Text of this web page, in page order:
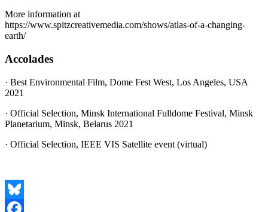
More information at
https://www.spitzcreativemedia.com/shows/atlas-of-a-changing-
earth/
Accolades
· Best Environmental Film, Dome Fest West, Los Angeles, USA
2021
· Official Selection, Minsk International Fulldome Festival, Minsk
Planetarium, Minsk, Belarus 2021
· Official Selection, IEEE VIS Satellite event (virtual)
Bluesky